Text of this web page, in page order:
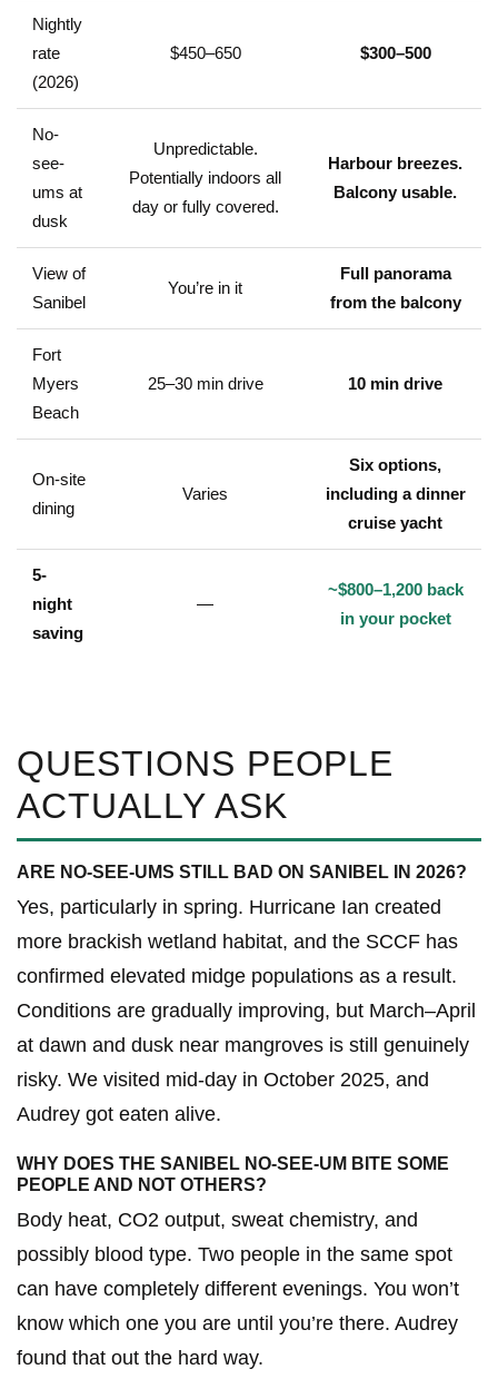
Nightly
rate
(2026)
$450–650 $300–500
No-
see-
ums at
dusk
Unpredictable.
Potentially indoors all
day or fully covered.
Harbour breezes.
Balcony usable.
View of
Sanibel
You’re in it
Full panorama
from the balcony
Fort
Myers
Beach
25–30 min drive 10 min drive
On-site
dining
Varies
Six options,
including a dinner
cruise yacht
5-
night
saving
—
~$800–1,200 back
in your pocket
QUESTIONS PEOPLE
ACTUALLY ASK
ARE NO-SEE-UMS STILL BAD ON SANIBEL IN 2026?
Yes, particularly in spring. Hurricane Ian created
more brackish wetland habitat, and the SCCF has
confirmed elevated midge populations as a result.
Conditions are gradually improving, but March–April
at dawn and dusk near mangroves is still genuinely
risky. We visited mid-day in October 2025, and
Audrey got eaten alive.
WHY DOES THE SANIBEL NO-SEE-UM BITE SOME
PEOPLE AND NOT OTHERS?
Body heat, CO2 output, sweat chemistry, and
possibly blood type. Two people in the same spot
can have completely different evenings. You won’t
know which one you are until you’re there. Audrey
found that out the hard way.